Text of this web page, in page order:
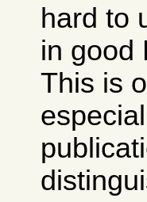
hard to
in good
This is